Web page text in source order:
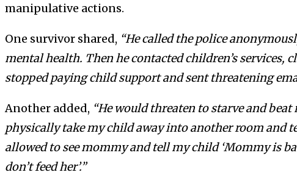
manipulative actions.
One survivor shared, “He called the police
mental health. Then he contacted children’s services,
stopped paying child support and sent threatening
Another added, “He would threaten to starve and
physically take my child away into another room and
allowed to see mommy and tell my child ‘Mommy is
don’t feed her’.”